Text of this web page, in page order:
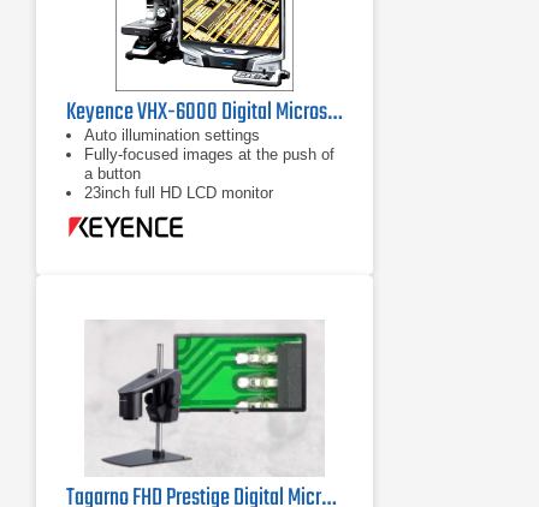
Keyence VHX-6000 Digital Microscope
Auto illumination settings
Fully-focused images at the push of
a button
23inch full HD LCD monitor
Tagarno FHD Prestige Digital Microscope